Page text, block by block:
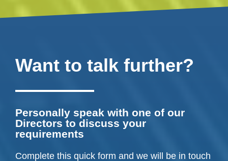
Want to talk further?
Personally speak with one of our
Directors to discuss your
requirements
Complete this quick form and we will be in touch